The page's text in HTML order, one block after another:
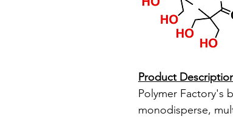
Product
Polymer Factory's
monodisperse,